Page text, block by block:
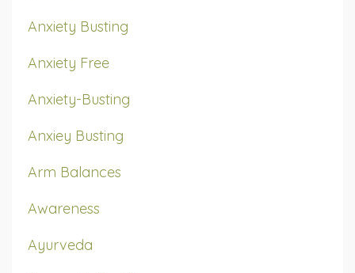
Anxiety Busting
Anxiety Free
Anxiety-Busting
Anxiey Busting
Arm Balances
Awareness
Ayurveda